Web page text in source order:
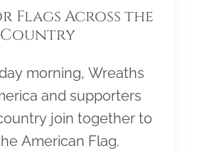
Flags Across the
Country
morning, Wreaths
and supporters
join together to
American Flag.